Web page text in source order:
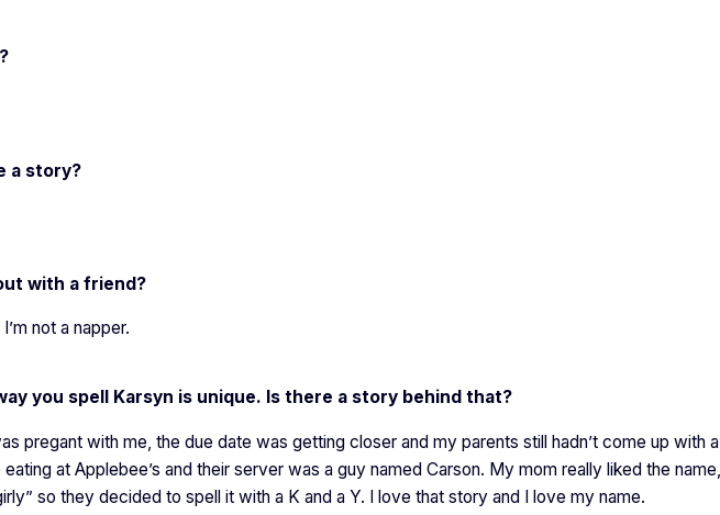
a story?
with a friend?
not a napper.
you spell Karsyn is unique. Is there a story behind that?
pregant with me, the due date was getting closer and my parents still hadn’t come up with a
at Applebee’s and their server was a guy named Carson. My mom really liked the name,
so they decided to spell it with a K and a Y. I love that story and I love my name.